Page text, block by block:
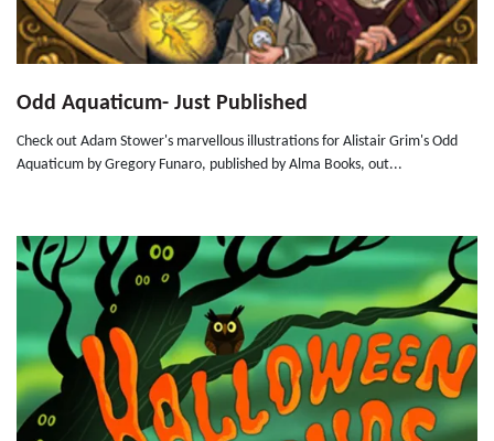
Odd Aquaticum- Just Published
Check out Adam Stower's marvellous illustrations for Alistair Grim's Odd
Aquaticum by Gregory Funaro, published by Alma Books, out...